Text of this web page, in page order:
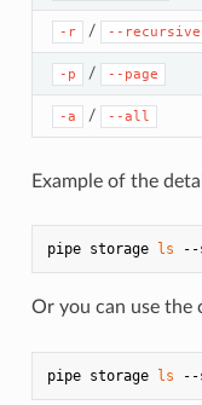
-r / --recursive
-p / --page
-a / --all
Example of the
pipe storage ls
Or you can use the
pipe storage ls --